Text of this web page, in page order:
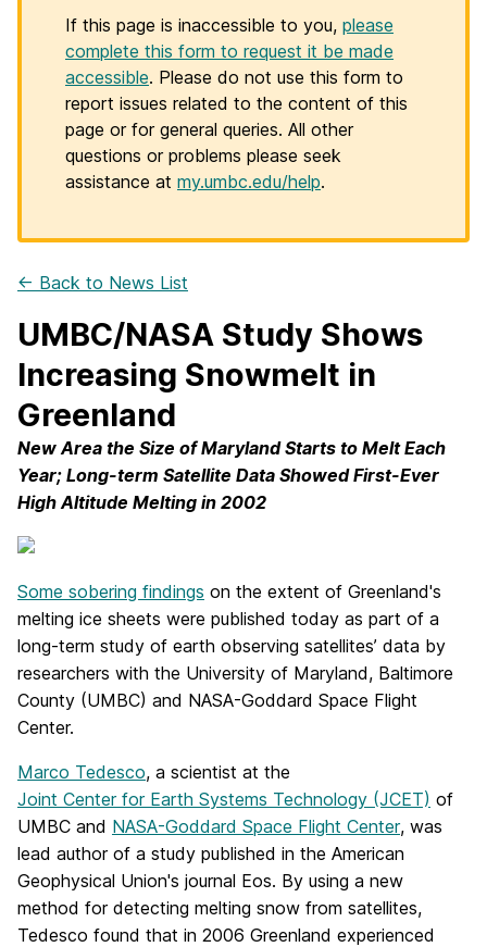
If this page is inaccessible to you, please
complete this form to request it be made
accessible. Please do not use this form to
report issues related to the content of this
page or for general queries. All other
questions or problems please seek
assistance at my.umbc.edu/help.
← Back to News List
UMBC/NASA Study Shows
Increasing Snowmelt in
Greenland
New Area the Size of Maryland Starts to Melt Each
Year; Long-term Satellite Data Showed First-Ever
High Altitude Melting in 2002
Some sobering findings on the extent of Greenland's
melting ice sheets were published today as part of a
long-term study of earth observing satellites’ data by
researchers with the University of Maryland, Baltimore
County (UMBC) and NASA-Goddard Space Flight
Center.
Marco Tedesco, a scientist at the
Joint Center for Earth Systems Technology (JCET) of
UMBC and NASA-Goddard Space Flight Center, was
lead author of a study published in the American
Geophysical Union's journal Eos. By using a new
method for detecting melting snow from satellites,
Tedesco found that in 2006 Greenland experienced